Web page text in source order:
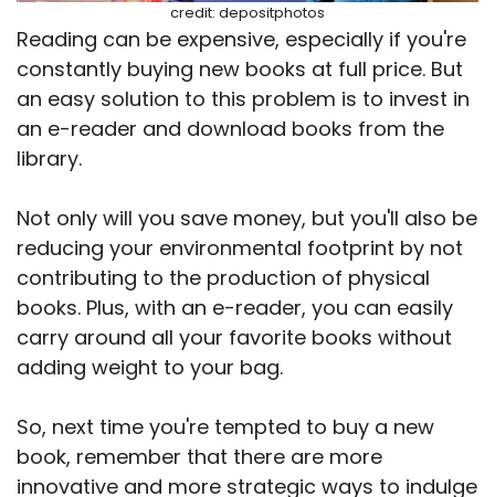
credit: depositphotos
Reading can be expensive, especially if you're
constantly buying new books at full price. But
an easy solution to this problem is to invest in
an e-reader and download books from the
library.
Not only will you save money, but you'll also be
reducing your environmental footprint by not
contributing to the production of physical
books. Plus, with an e-reader, you can easily
carry around all your favorite books without
adding weight to your bag.
So, next time you're tempted to buy a new
book, remember that there are more
innovative and more strategic ways to indulge